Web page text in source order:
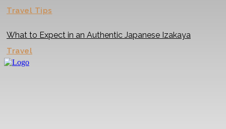
Travel Tips
What to Expect in an Authentic Japanese Izakaya
Travel